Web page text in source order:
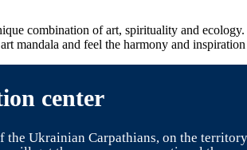
combination of art, spirituality and
mandala and feel the harmony and
center
the Ukrainian Carpathians, on the